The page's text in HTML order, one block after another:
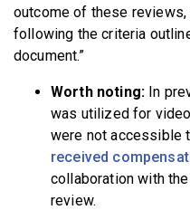
outcome of these
following the criteria
document.”
Worth noting: In
was utilized for
were not accessible
received
collaboration with
review.